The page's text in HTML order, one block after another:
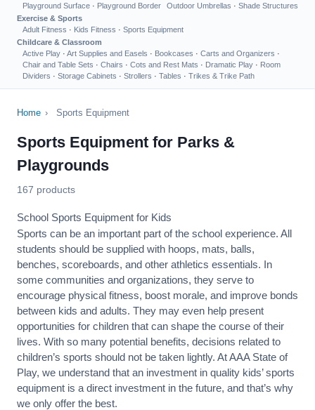
Playground Surface · Playground Border
Outdoor Umbrellas · Shade Structures
Exercise & Sports
Adult Fitness · Kids Fitness · Sports Equipment
Childcare & Classroom
Active Play · Art Supplies and Easels · Bookcases · Carts and Organizers ·
Chair and Table Sets · Chairs · Cots and Rest Mats · Dramatic Play · Room
Dividers · Storage Cabinets · Strollers · Tables · Trikes & Trike Path
Home › Sports Equipment
Sports Equipment for Parks &
Playgrounds
167 products
School Sports Equipment for Kids
Sports can be an important part of the school experience. All
students should be supplied with hoops, mats, balls,
benches, scoreboards, and other athletics essentials. In
some communities and organizations, they serve to
encourage physical fitness, boost morale, and improve bonds
between kids and adults. They may even help present
opportunities for children that can shape the course of their
lives. With so many potential benefits, decisions related to
children’s sports should not be taken lightly. At AAA State of
Play, we understand that an investment in quality kids’ sports
equipment is a direct investment in the future, and that’s why
we only offer the best.